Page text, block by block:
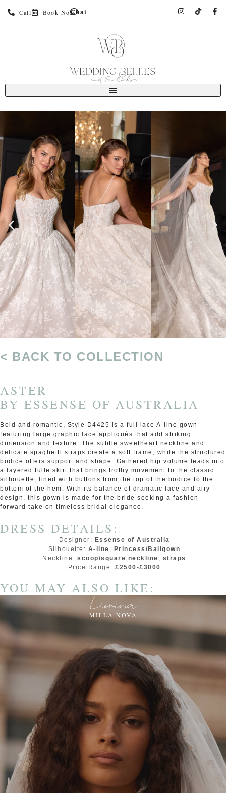
Call Book NowChat
< BACK TO COLLECTION
ASTER
BY ESSENSE OF AUSTRALIA
Bold and romantic, Style D4425 is a full lace A-line gown
featuring large graphic lace appliqués that add striking
dimension and texture. The subtle sweetheart neckline and
delicate spaghetti straps create a soft frame, while the structured
bodice offers support and shape. Gathered hip volume leads into
a layered tulle skirt that brings frothy movement to the classic
silhouette, lined with buttons from the top of the bodice to the
bottom of the hem. With its balance of dramatic lace and airy
design, this gown is made for the bride seeking a fashion-
forward take on timeless bridal elegance.
DRESS DETAILS:
Designer: Essense of Australia
Silhouette: A-line , Princess/Ballgown
Neckline: scoop/square neckline , straps
Price Range: £2500-£3000
YOU MAY ALSO LIKE:
Liorina
MILLA NOVA